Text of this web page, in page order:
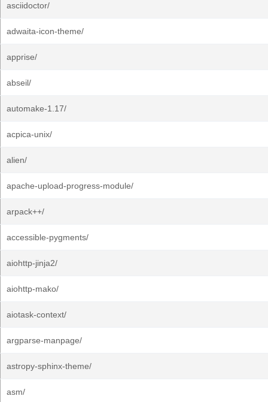
asciidoctor/
adwaita-icon-theme/
apprise/
abseil/
automake-1.17/
acpica-unix/
alien/
apache-upload-progress-module/
arpack++/
accessible-pygments/
aiohttp-jinja2/
aiohttp-mako/
aiotask-context/
argparse-manpage/
astropy-sphinx-theme/
asm/